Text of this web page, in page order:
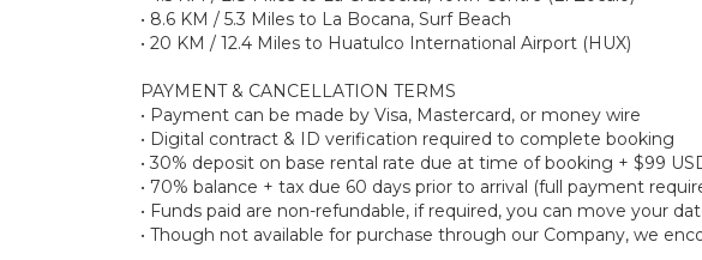
• 8.6 KM / 5.3 Miles to La Bocana, Surf Beach
• 20 KM / 12.4 Miles to Huatulco International Airport (HUX)
PAYMENT & CANCELLATION TERMS
• Payment can be made by Visa, Mastercard, or money wire
• Digital contract & ID verification required to complete booking
• 30% deposit on base rental rate due at time of booking + $99
• 70% balance + tax due 60 days prior to arrival (full payment
• Funds paid are non-refundable, if required, you can move your
• Though not available for purchase through our Company, we